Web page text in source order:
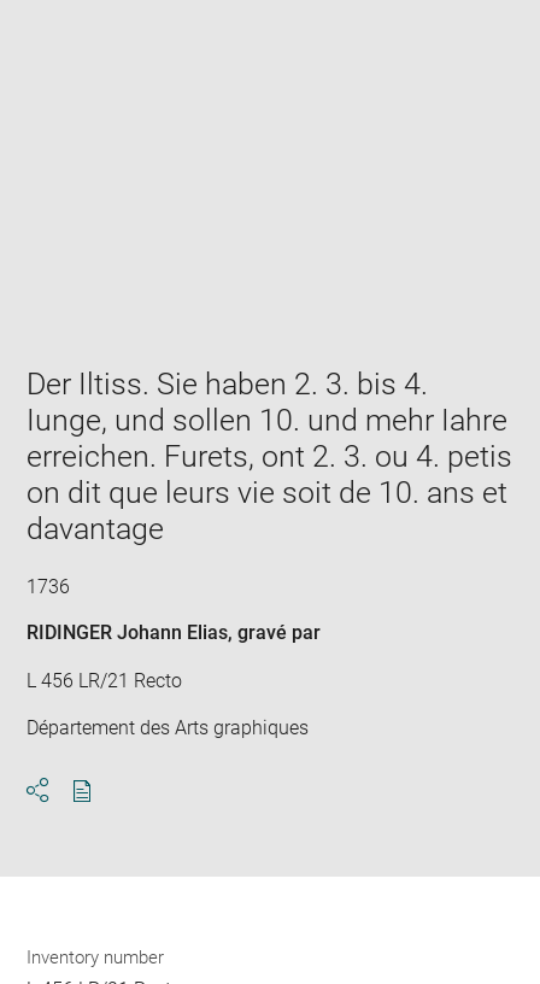
window
Der Iltiss. Sie haben 2. 3. bis 4.
Iunge, und sollen 10. und mehr Iahre
erreichen. Furets, ont 2. 3. ou 4. petis
on dit que leurs vie soit de 10. ans et
davantage
1736
RIDINGER Johann Elias, gravé par
L 456 LR/21 Recto
Département des Arts graphiques
Inventory number